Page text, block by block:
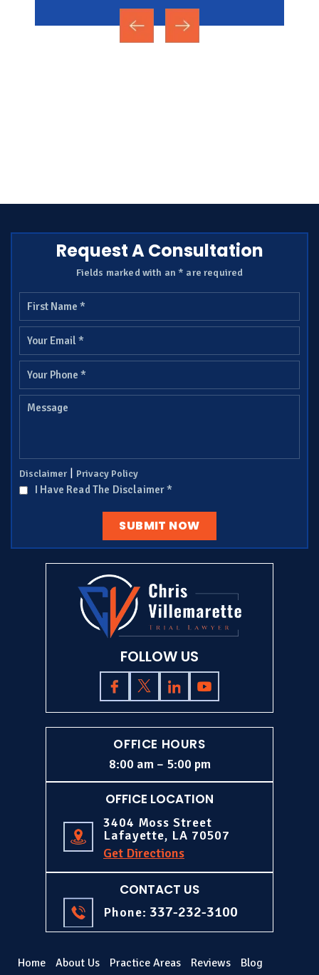
Request A Consultation
Fields marked with an * are required
Disclaimer | Privacy Policy
I Have Read The Disclaimer*
FOLLOW US
OFFICE HOURS
8:00 am – 5:00 pm
OFFICE LOCATION
3404 Moss Street
Lafayette, LA 70507
Get Directions
CONTACT US
Phone: 337-232-3100
Home About Us Practice Areas Reviews
Blog